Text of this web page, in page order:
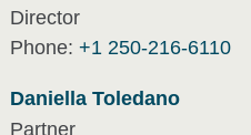
Director
Phone: +1 250-216-6110
Daniella Toledano
Partner